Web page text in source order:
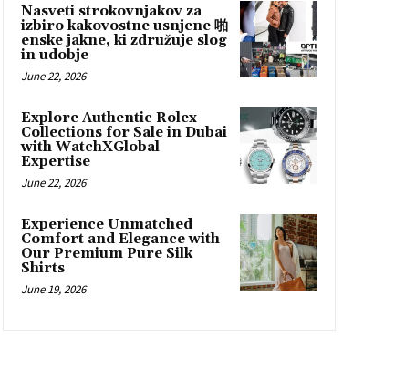
Nasveti strokovnjakov za
izbiro kakovostne usnjene 啪
enske jakne, ki združuje slog
in udobje
June 22, 2026
Explore Authentic Rolex
Collections for Sale in Dubai
with WatchXGlobal
Expertise
June 22, 2026
Experience Unmatched
Comfort and Elegance with
Our Premium Pure Silk
Shirts
June 19, 2026